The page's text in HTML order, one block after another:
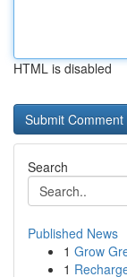
HTML is disabled
Search
Published News
1 Grow
1